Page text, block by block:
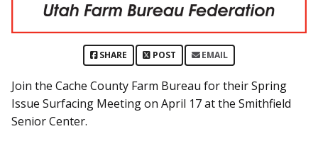
SHARE POST EMAIL
Join the Cache County Farm Bureau for their Spring
Issue Surfacing Meeting on April 17 at the Smithfield
Senior Center.